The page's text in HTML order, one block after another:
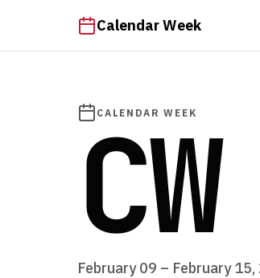
Calendar Week
CALENDAR WEEK
CW
February 09 – February